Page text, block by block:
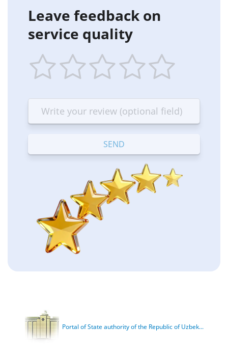
Leave feedback on
service quality
star
Terrible
stars
—
Bad
stars
—
OK
stars
—
Good
stars
—
Excellent
Portal of State authority of the Republic of Uzbek...